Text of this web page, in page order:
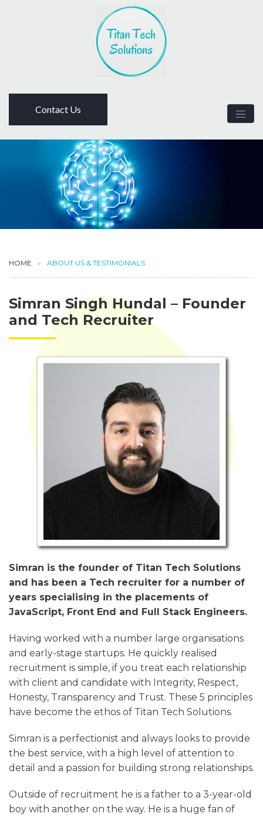
Contact Us
HOME ABOUT US & TESTIMONIALS
Simran Singh Hundal – Founder
and Tech Recruiter
Simran is the founder of Titan Tech Solutions
and has been a Tech recruiter for a number of
years specialising in the placements of
JavaScript, Front End and Full Stack Engineers.
Having worked with a number large organisations
and early-stage startups. He quickly realised
recruitment is simple, if you treat each relationship
with client and candidate with Integrity, Respect,
Honesty, Transparency and Trust. These 5 principles
have become the ethos of Titan Tech Solutions.
Simran is a perfectionist and always looks to provide
the best service, with a high level of attention to
detail and a passion for building strong relationships.
Outside of recruitment he is a father to a 3-year-old
boy with another on the way. He is a huge fan of